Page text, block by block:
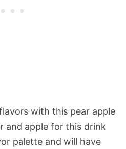
with this pear apple
and apple for this drink
palette and will have